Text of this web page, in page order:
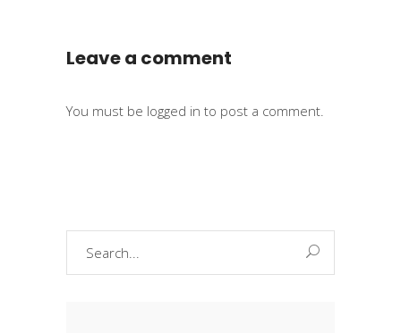
Leave a comment
You must be logged in to post a comment.